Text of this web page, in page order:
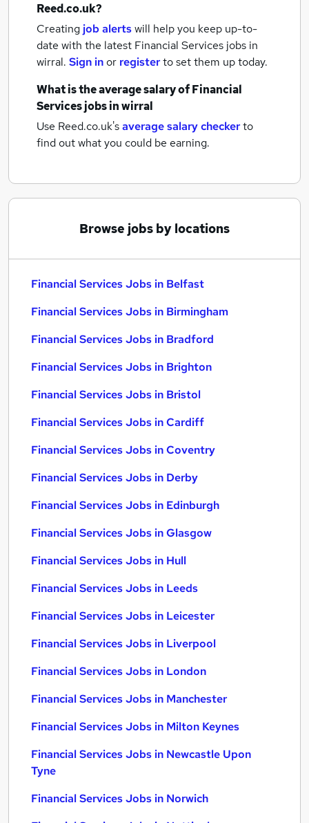
Reed.co.uk?
Creating job alertswill help you keep up-to-
date with the latest Financial Services jobs in
wirral. Sign inor registerto set them up today.
What is the average salary ofFinancial
Services jobsin wirral
Use Reed.co.uk'saverage salary checkerto
find out what you could be earning.
Browse jobs by locations
Financial Services Jobs in Belfast
Financial Services Jobs in Birmingham
Financial Services Jobs in Bradford
Financial Services Jobs in Brighton
Financial Services Jobs in Bristol
Financial Services Jobs in Cardiff
Financial Services Jobs in Coventry
Financial Services Jobs in Derby
Financial Services Jobs in Edinburgh
Financial Services Jobs in Glasgow
Financial Services Jobs in Hull
Financial Services Jobs in Leeds
Financial Services Jobs in Leicester
Financial Services Jobs in Liverpool
Financial Services Jobs in London
Financial Services Jobs in Manchester
Financial Services Jobs in Milton Keynes
Financial Services Jobs in Newcastle Upon
Tyne
Financial Services Jobs in Norwich